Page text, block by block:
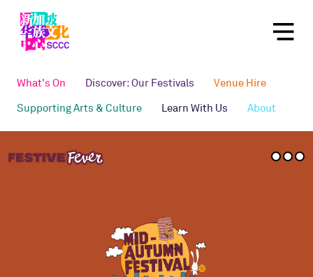
What's On Discover: Our Festivals
Venue Hire
Supporting Arts & Culture
Learn With Us About